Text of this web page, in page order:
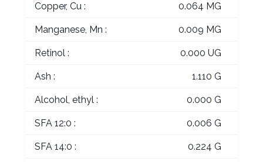
Copper, Cu : 0.064 MG
Manganese, Mn : 0.009 MG
Retinol : 0.000 UG
Ash : 1.110 G
Alcohol, ethyl : 0.000 G
SFA 12:0 : 0.006 G
SFA 14:0 : 0.224 G